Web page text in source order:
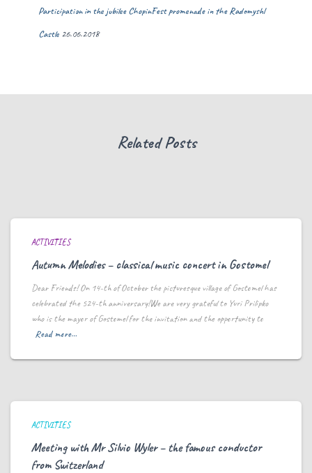
Participation in the jubilee ChopinFest promenade in the Radomyshl
Castle 26.06.2018
Related Posts
ACTIVITIES
Autumn Melodies – classical music concert in Gostomel
Dear Friends! On 14-th of October the picturesque village of Gostomel has
celebrated the 524-th anniversary!We are very grateful to Yuri Prilipko
who is the mayor of Gostomel for the invitation and the opportunity to
Read more…
ACTIVITIES
Meeting with Mr Silvio Wyler – the famous conductor
from Switzerland